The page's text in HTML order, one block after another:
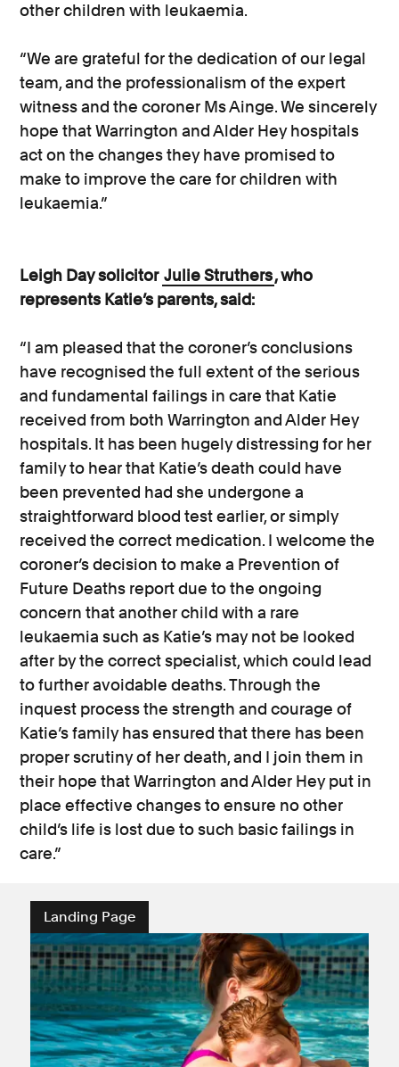
other children with leukaemia.
“We are grateful for the dedication of our legal
team, and the professionalism of the expert
witness and the coroner Ms Ainge. We sincerely
hope that Warrington and Alder Hey hospitals
act on the changes they have promised to
make to improve the care for children with
leukaemia.”
Leigh Day solicitor Julie Struthers, who
represents Katie’s parents, said:
“I am pleased that the coroner’s conclusions
have recognised the full extent of the serious
and fundamental failings in care that Katie
received from both Warrington and Alder Hey
hospitals. It has been hugely distressing for her
family to hear that Katie’s death could have
been prevented had she undergone a
straightforward blood test earlier, or simply
received the correct medication. I welcome the
coroner’s decision to make a Prevention of
Future Deaths report due to the ongoing
concern that another child with a rare
leukaemia such as Katie’s may not be looked
after by the correct specialist, which could lead
to further avoidable deaths. Through the
inquest process the strength and courage of
Katie’s family has ensured that there has been
proper scrutiny of her death, and I join them in
their hope that Warrington and Alder Hey put in
place effective changes to ensure no other
child’s life is lost due to such basic failings in
care.”
Landing Page